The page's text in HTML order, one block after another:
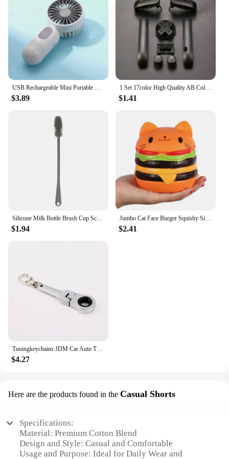
USB Rechargeable Mini Portable Fan With 3 Speeds - Lightweight Handheld Fan - Perfect For Office, Outdoor, Travel, And Camping
$3.89
1 Set 17color High Quality AB Colorful L R Buttons Keypads For Gameboy Advance Buttons Frame For GBA D Pads Power ON OFF Buttons
$1.41
Silicone Milk Bottle Brush Cup Scrubber Glass Cleaner Long Handle Drink Bottle Clean Brush Kitchen Cleaning Tool
$1.94
Jumbo Cat Face Burger Squishy Simulated Bread PU Scented Soft Slow Rising Squeeze Toys Stress Relief Baby Kid Toy Xmas Gift
$2.41
Tuningkeychains JDM Car Auto Tuning Parts 10mm Ratchet Wrench Keychain Keyring Key Ring Metal
$4.27
Here are the products found in the Casual Shorts
Specifications:
Material: Premium Cotton Blend
Design and Style: Casual and Comfortable
Usage and Purpose: Ideal for Daily Wear and